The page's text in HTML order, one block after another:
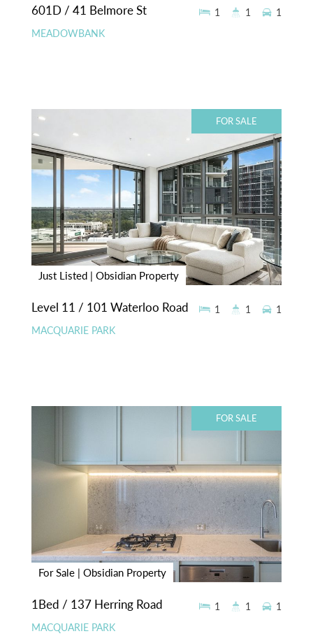
601D / 41 Belmore St
MEADOWBANK
1 1 1
FOR SALE
Just Listed | Obsidian Property
Level 11 / 101 Waterloo Road
MACQUARIE PARK
1 1 1
FOR SALE
For Sale | Obsidian Property
1Bed / 137 Herring Road
MACQUARIE PARK
1 1 1